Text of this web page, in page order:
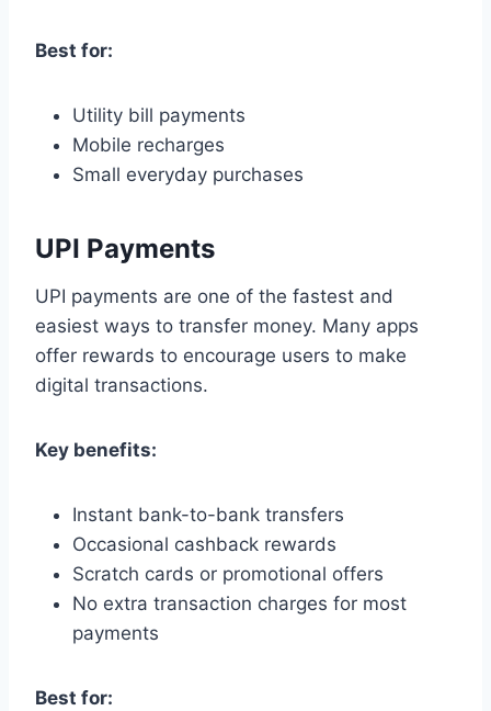
Best for:
Utility bill payments
Mobile recharges
Small everyday purchases
UPI Payments
UPI payments are one of the fastest and
easiest ways to transfer money. Many apps
offer rewards to encourage users to make
digital transactions.
Key benefits:
Instant bank-to-bank transfers
Occasional cashback rewards
Scratch cards or promotional offers
No extra transaction charges for most
payments
Best for: